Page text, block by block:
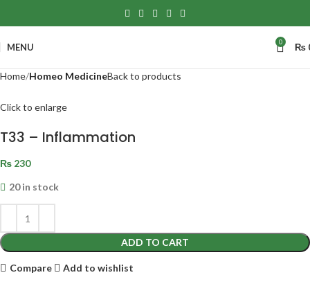
MENU 0 ₨
Home Homeo MedicineBack to products
Click to enlarge
T33 – Inflammation
₨ 230
20 in stock
ADD TO CART
Compare
Add to wishlist